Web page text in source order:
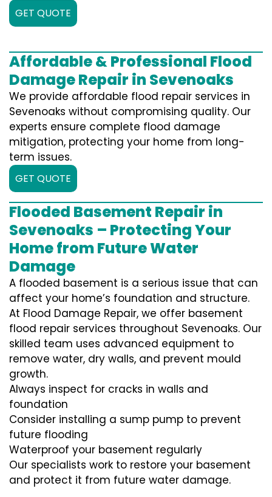
GET QUOTE
Affordable & Professional Flood
Damage Repair in Sevenoaks
We provide affordable flood repair services in
Sevenoaks without compromising quality. Our
experts ensure complete flood damage
mitigation, protecting your home from long-
term issues.
GET QUOTE
Flooded Basement Repair in
Sevenoaks – Protecting Your
Home from Future Water
Damage
A flooded basement is a serious issue that can
affect your home’s foundation and structure.
At Flood Damage Repair, we offer basement
flood repair services throughout Sevenoaks. Our
skilled team uses advanced equipment to
remove water, dry walls, and prevent mould
growth.
Always inspect for cracks in walls and
foundation
Consider installing a sump pump to prevent
future flooding
Waterproof your basement regularly
Our specialists work to restore your basement
and protect it from future water damage.